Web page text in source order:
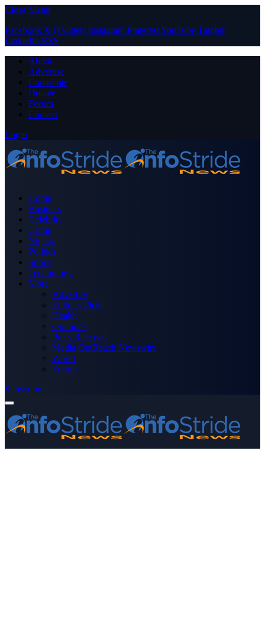
Close Menu
Facebook X (Twitter) Instagram PinterestYouTube Tumblr
LinkedIn RSS
About
Advertise
Contribute
Donate
Forum
Contact
Login
Home
Business
Celebrity
Crime
Nigeria
Politics
Sports
Technology
More
Advertise
Editor’s Picks
Health
Opinions
Press Releases
Media OutReach Newswire
World
Forum
Subscribe